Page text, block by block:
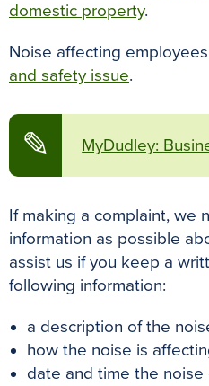
domestic property.
Noise affecting
and safety issue.
✎ MyDudley:
If making a complaint, we
information as possible
assist us if you keep a
following information:
a description of the
how the noise is
date and time the noise